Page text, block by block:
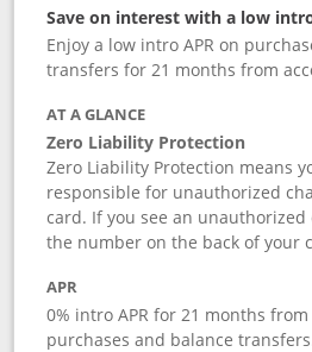
Save on interest with a low
Enjoy a low intro APR on
transfers for 21 months from
AT A GLANCE
Zero Liability Protection
Zero Liability Protection means
responsible for unauthorized
card. If you see an unauthorized
the number on the back of your
APR
0% intro APR for 21 months
purchases and balance